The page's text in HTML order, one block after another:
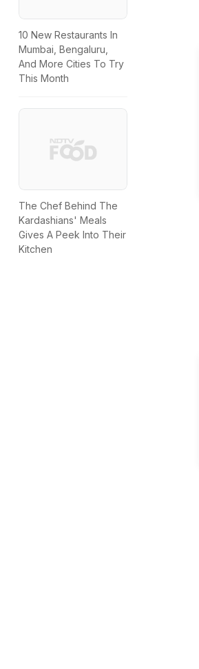
10 New Restaurants In
Mumbai, Bengaluru,
And More Cities To Try
This Month
The Chef Behind The
Kardashians' Meals
Gives A Peek Into Their
Kitchen